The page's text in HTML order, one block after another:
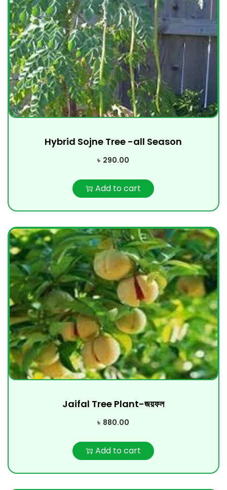
Hybrid Sojne Tree -all Season
৳ 290.00
Add to cart
Jaifal Tree Plant-জয়ফল
৳ 880.00
Add to cart